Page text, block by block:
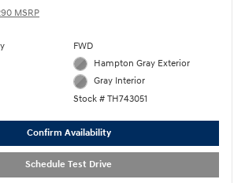
MSRP
FWD
Hampton Gray Exterior
Gray Interior
Stock # TH743051
Confirm Availability
Schedule Test Drive